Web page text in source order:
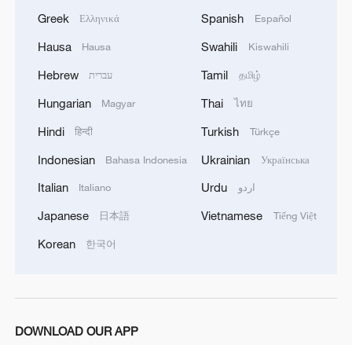
Greek Ελληνικά
Hausa Hausa
Hebrew עברית
Hungarian Magyar
Hindi हिन्दी
Indonesian Bahasa Indonesia
Italian Italiano
Japanese 日本語
Korean 한국어
Spanish Español
Swahili Kiswahili
Tamil தமிழ்
Thai ไทย
Turkish Türkçe
Ukrainian Українська
Urdu اردو
Vietnamese Tiếng Việt
DOWNLOAD OUR APP